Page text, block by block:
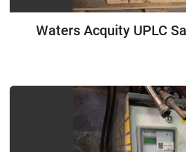
Waters Acquity UPLC